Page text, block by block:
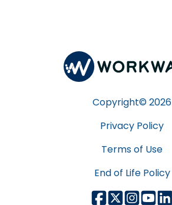
Copyright© 2026
Privacy Policy
Terms of Use
End of Life Policy